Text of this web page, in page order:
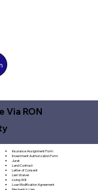
Via RON
Insurance Assignment Form
Investment Authorization Form
Jurat
Land Contract
Letter of Consent
Lien Waiver
Living Will
Loan Modification Agreement